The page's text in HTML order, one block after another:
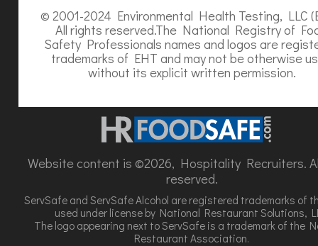
© 2001-2024 Environmental Health Testing, LLC
All rights reserved.The National Registry of
Safety Professionals names and logos are
trademarks of EHT and may not be otherwise
without its explicit written permission.
Website content is ©2026, Hospitality Recruiters.
reserved.
ServSafe and ServSafe Alcohol are registered trademarks of
used under license by National Restaurant Solutions,
The logo appearing next to ServSafe is a trademark of the
Restaurant Association.